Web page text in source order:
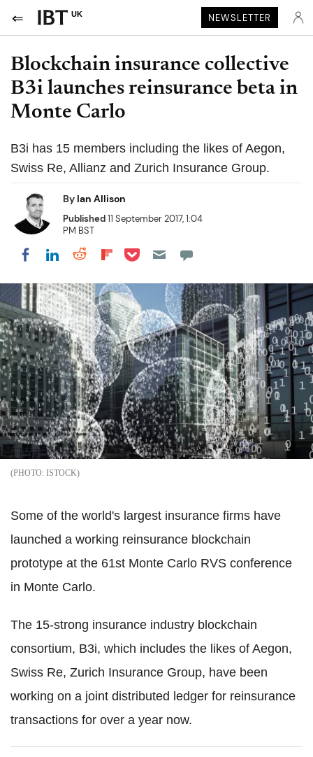
UK NEWSLETTER
Blockchain insurance collective
B3i launches reinsurance beta in
Monte Carlo
B3i has 15 members including the likes of Aegon,
Swiss Re, Allianz and Zurich Insurance Group.
By Ian Allison
Published11 September 2017, 1:04
PM BST
Share on Facebook
Share on LinkedIn
Share on Reddit
Share on Flipboard
Share on Pocket
ISTOCK
Some of the world's largest insurance firms have
launched a working reinsurance blockchain
prototype at the 61st Monte Carlo RVS conference
in Monte Carlo.
The 15-strong insurance industry blockchain
consortium, B3i, which includes the likes of Aegon,
Swiss Re, Zurich Insurance Group, have been
working on a joint distributed ledger for reinsurance
transactions for over a year now.